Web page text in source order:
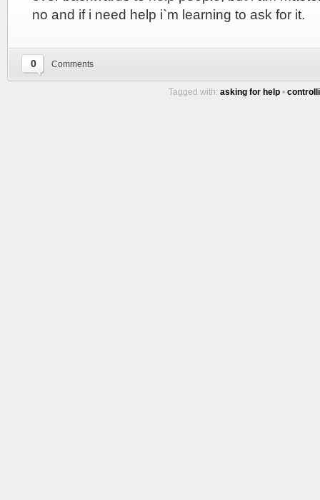
no and if i need help i`m learning to ask for it.
0 Comments
Tagged with: asking for help •